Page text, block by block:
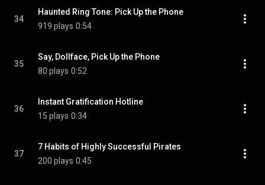
34
Haunted Ring Tone: Pick Up the Phone
919 plays 0:54
35
Say, Dollface, Pick Up the Phone
80 plays 0:52
36
Instant Gratification Hotline
15 plays 0:34
37
7 Habits of Highly Successful Pirates
200 plays 0:45